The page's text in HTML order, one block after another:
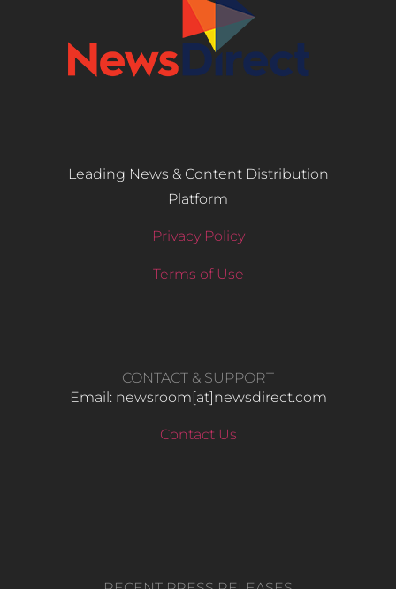
Leading News & Content Distribution
Platform
Privacy Policy
Terms of Use
CONTACT & SUPPORT
Email: newsroom[at]newsdirect.com
Contact Us